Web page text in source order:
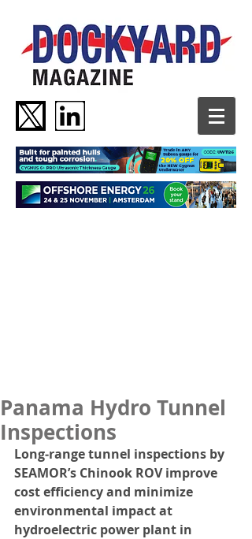
Panama Hydro Tunnel
Inspections
Long‑range tunnel inspections by
SEAMOR’s Chinook ROV improve
cost efficiency and minimize
environmental impact at
hydroelectric power plant in